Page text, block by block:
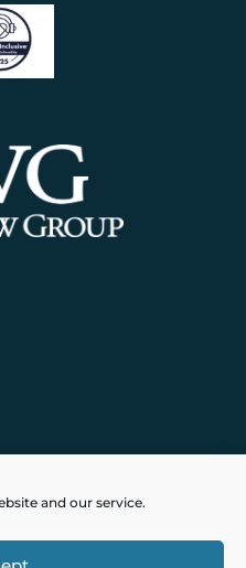
and our service.
Time Solutions